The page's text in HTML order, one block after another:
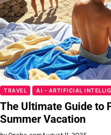
TRAVEL AI - ARTIFICIAL
The Ultimate Guide to
Summer Vacation